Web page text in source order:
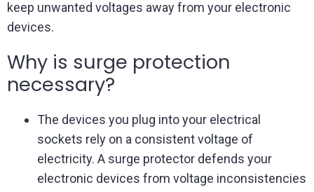
keep unwanted voltages away from your electronic
devices.
Why is surge protection
necessary?
The devices you plug into your electrical
sockets rely on a consistent voltage of
electricity. A surge protector defends your
electronic devices from voltage inconsistencies